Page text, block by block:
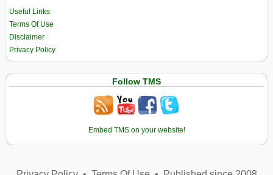
Useful Links
Terms Of Use
Disclaimer
Privacy Policy
Follow TMS
Embed TMS on your website!